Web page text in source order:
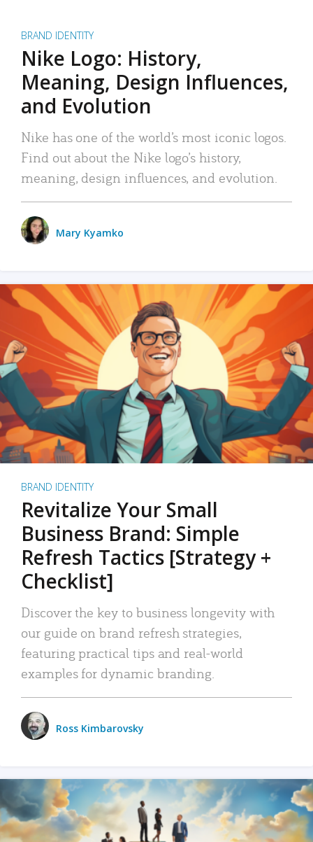
BRAND IDENTITY
Nike Logo: History,
Meaning, Design Influences,
and Evolution
Nike has one of the world’s most iconic logos.
Find out about the Nike logo’s history,
meaning, design influences, and evolution.
Mary Kyamko
BRAND IDENTITY
Revitalize Your Small
Business Brand: Simple
Refresh Tactics [Strategy +
Checklist]
Discover the key to business longevity with
our guide on brand refresh strategies,
featuring practical tips and real-world
examples for dynamic branding.
Ross Kimbarovsky